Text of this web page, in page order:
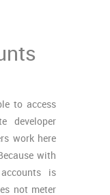
to access
developer
work here
with
is
not meter